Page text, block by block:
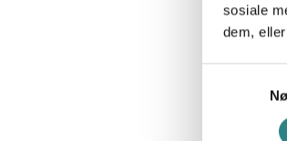
sosiale
dem,